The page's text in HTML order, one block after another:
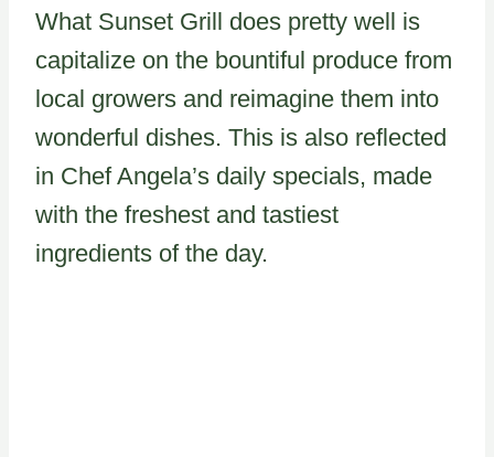
What Sunset Grill does pretty well is
capitalize on the bountiful produce from
local growers and reimagine them into
wonderful dishes. This is also reflected
in Chef Angela’s daily specials, made
with the freshest and tastiest
ingredients of the day.